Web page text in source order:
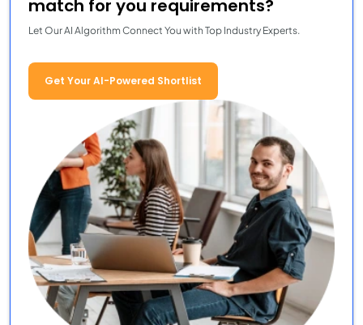
match for you requirements?
Let Our AI Algorithm Connect You with Top Industry Experts.
Get Your AI-Powered Shortlist